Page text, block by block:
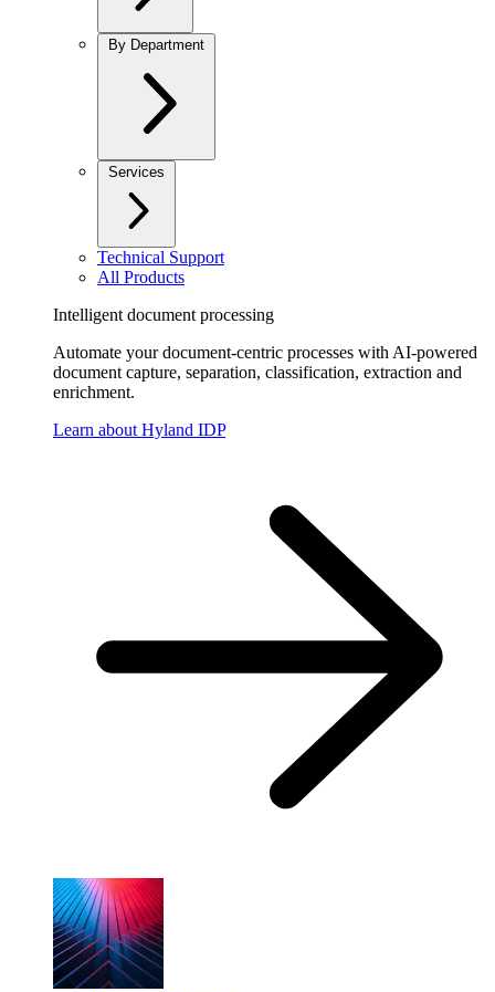
By Department
Services
Technical Support
All Products
Intelligent document processing
Automate your document-centric processes with AI-powered
document capture, separation, classification, extraction and
enrichment.
Learn about Hyland IDP